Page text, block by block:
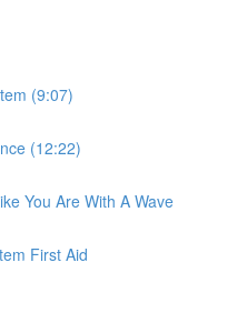
(9:07)
(12:22)
You Are With A Wave
First Aid